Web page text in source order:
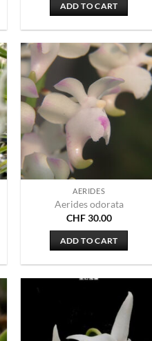
ADD TO CART
AERIDES
Aerides odorata
CHF30.00
ADD TO CART